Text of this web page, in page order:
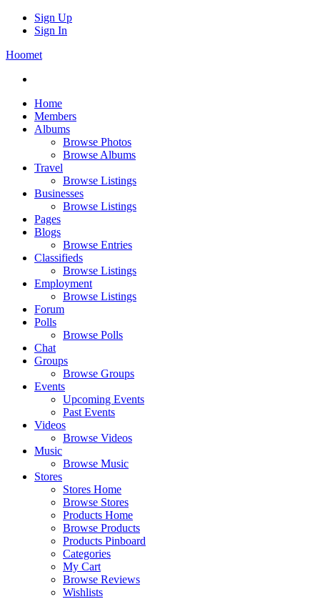
Sign Up
Sign In
Hoomet
Home
Members
Albums
Browse Photos
Browse Albums
Travel
Browse Listings
Businesses
Browse Listings
Pages
Blogs
Browse Entries
Classifieds
Browse Listings
Employment
Browse Listings
Forum
Polls
Browse Polls
Chat
Groups
Browse Groups
Events
Upcoming Events
Past Events
Videos
Browse Videos
Music
Browse Music
Stores
Stores Home
Browse Stores
Products Home
Browse Products
Products Pinboard
Categories
My Cart
Browse Reviews
Wishlists